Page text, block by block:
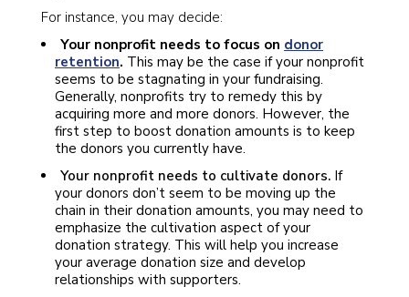
For instance, you may decide:
Your nonprofit needs to focus on donor
retention. This may be the case if your nonprofit
seems to be stagnating in your fundraising.
Generally, nonprofits try to remedy this by
acquiring more and more donors. However, the
first step to boost donation amounts is to keep
the donors you currently have.
Your nonprofit needs to cultivate donors. If
your donors don’t seem to be moving up the
chain in their donation amounts, you may need to
emphasize the cultivation aspect of your
donation strategy. This will help you increase
your average donation size and develop
relationships with supporters.